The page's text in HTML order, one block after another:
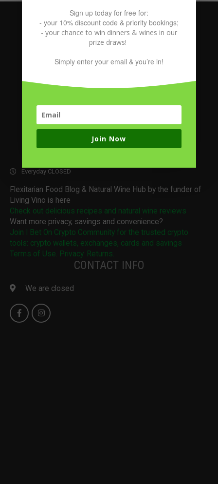
OPENING HOURS
Everyday:CLOSED
Flexitarian Food Blog & Natural Wine Hub by the funder of
Living Vino is here
Check out delicious recipes and natural wine reviews
Want more privacy, savings and convenience?
Join I Bet On Crypto Community for the trusted crypto
tools: crypto wallets, exchanges, cards and savings
Terms of Use. Privacy. Returns.
CONTACT INFO
We are closed
Sign up today for free for:
- your 10% discount code & priority bookings;
- your chance to win dinners & wines in our
prize draws!
Simply enter your email & you’re in!
Join Now